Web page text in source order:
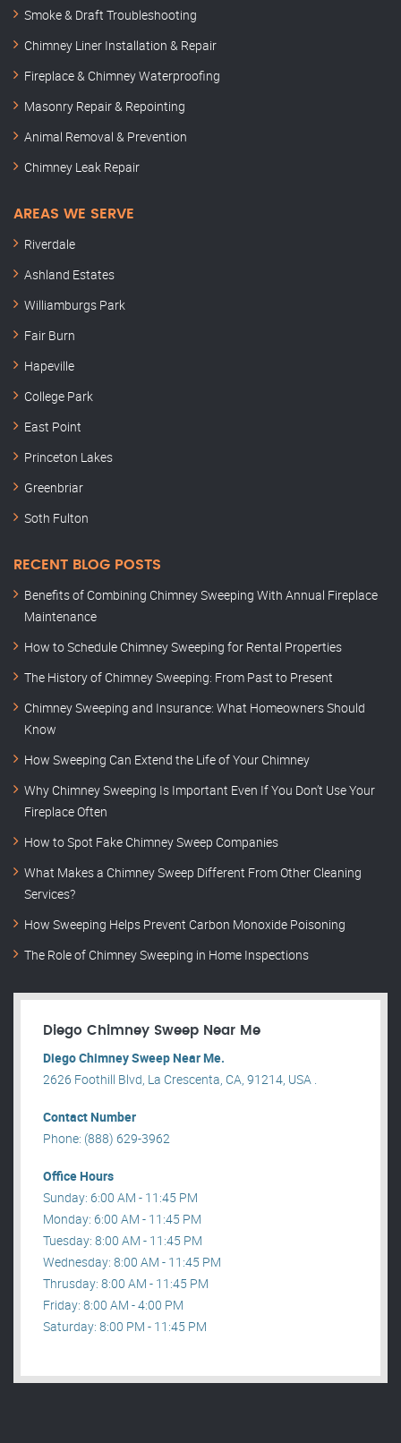
Smoke & Draft Troubleshooting
Chimney Liner Installation & Repair
Fireplace & Chimney Waterproofing
Masonry Repair & Repointing
Animal Removal & Prevention
Chimney Leak Repair
AREAS WE SERVE
Riverdale
Ashland Estates
Williamburgs Park
Fair Burn
Hapeville
College Park
East Point
Princeton Lakes
Greenbriar
Soth Fulton
RECENT BLOG POSTS
Benefits of Combining Chimney Sweeping With Annual Fireplace
Maintenance
How to Schedule Chimney Sweeping for Rental Properties
The History of Chimney Sweeping: From Past to Present
Chimney Sweeping and Insurance: What Homeowners Should
Know
How Sweeping Can Extend the Life of Your Chimney
Why Chimney Sweeping Is Important Even If You Don’t Use Your
Fireplace Often
How to Spot Fake Chimney Sweep Companies
What Makes a Chimney Sweep Different From Other Cleaning
Services?
How Sweeping Helps Prevent Carbon Monoxide Poisoning
The Role of Chimney Sweeping in Home Inspections
Diego Chimney Sweep Near Me
Diego Chimney Sweep Near Me.
2626 Foothill Blvd, La Crescenta, CA, 91214, USA .
Contact Number
Phone: (888) 629-3962
Office Hours
Sunday: 6:00 AM - 11:45 PM
Monday: 6:00 AM - 11:45 PM
Tuesday: 8:00 AM - 11:45 PM
Wednesday: 8:00 AM - 11:45 PM
Thrusday: 8:00 AM - 11:45 PM
Friday: 8:00 AM - 4:00 PM
Saturday: 8:00 PM - 11:45 PM